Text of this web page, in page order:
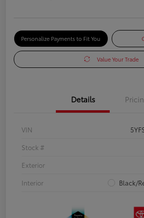
Personalize Payments to Fit You
Value Your Trade
Details
VIN
Stock #
Exterior
Interior
Black/